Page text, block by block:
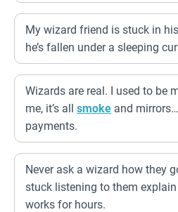
My wizard friend is stuck in his
he’s fallen under a sleeping
Wizards are real. I used to be
me, it’s all smoke and
payments.
Never ask a wizard how they
stuck listening to them
works for hours.